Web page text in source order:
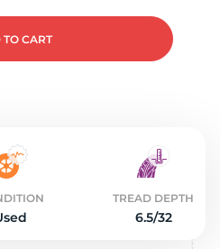
TO CART
TREAD DEPTH
6.5/32